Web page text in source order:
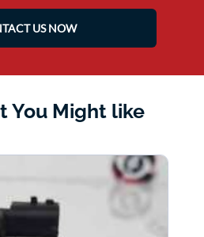
US NOW
You Might like